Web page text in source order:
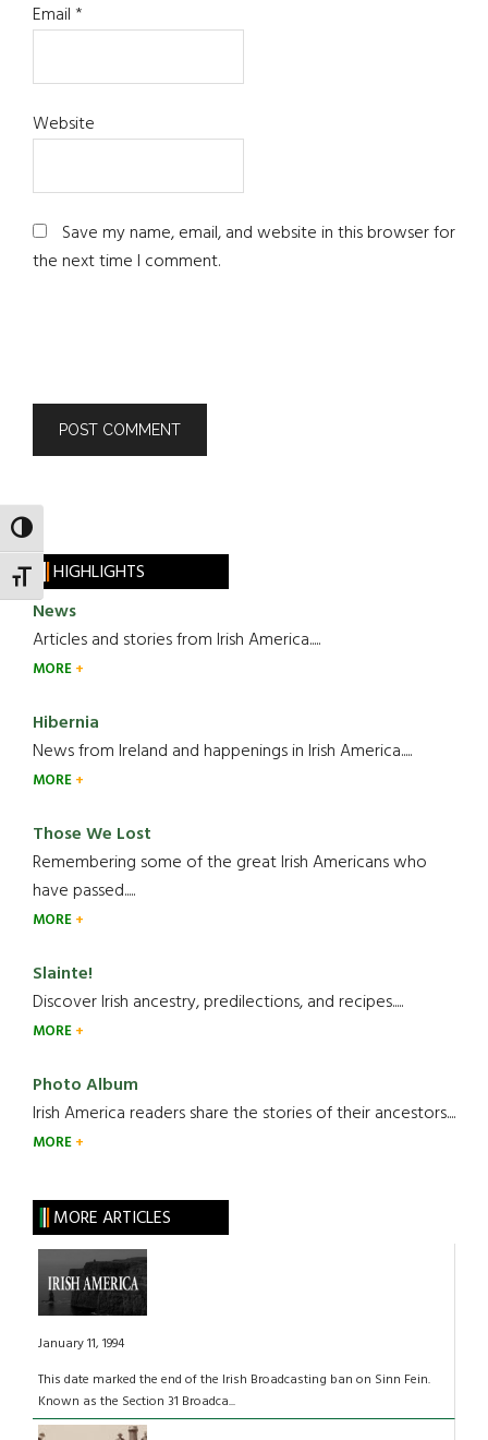
TOGGLE HIGH CONTRAST
TOGGLE FONT SIZE
Email*
Website
Save my name, email, and website in this browser for
the next time I comment.
HIGHLIGHTS
News
Articles and stories from Irish America.....
MORE
Hibernia
News from Ireland and happenings in Irish America.....
MORE
Those We Lost
Remembering some of the great Irish Americans who
have passed.....
MORE
Slainte!
Discover Irish ancestry, predilections, and recipes.....
MORE
Photo Album
Irish America readers share the stories of their ancestors....
MORE
MORE ARTICLES
January 11, 1994
This date marked the end of the Irish Broadcasting ban on Sinn Fein.
Known as the Section 31 Broadca...